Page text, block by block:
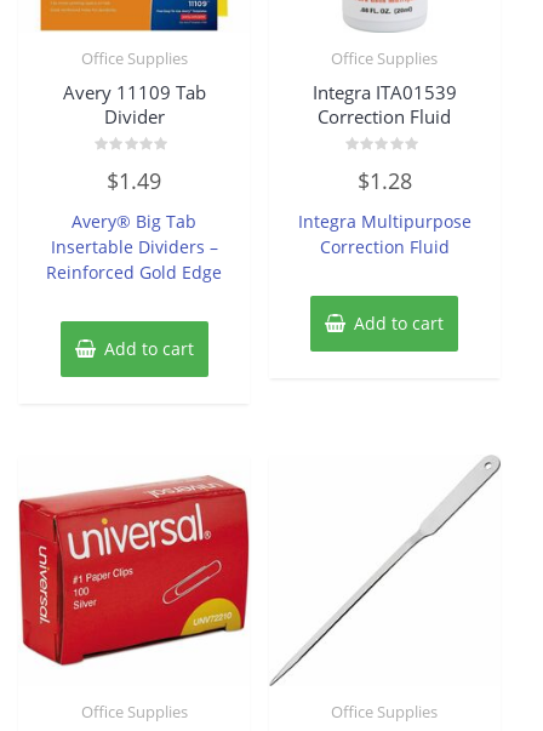
Office Supplies
Avery 11109 Tab
Divider
out
5
$1.49
Avery® Big Tab
Insertable Dividers –
Reinforced Gold Edge
Add to cart
Office Supplies
Integra ITA01539
Correction Fluid
out
5
$1.28
Integra Multipurpose
Correction Fluid
Add to cart
Office Supplies Office Supplies